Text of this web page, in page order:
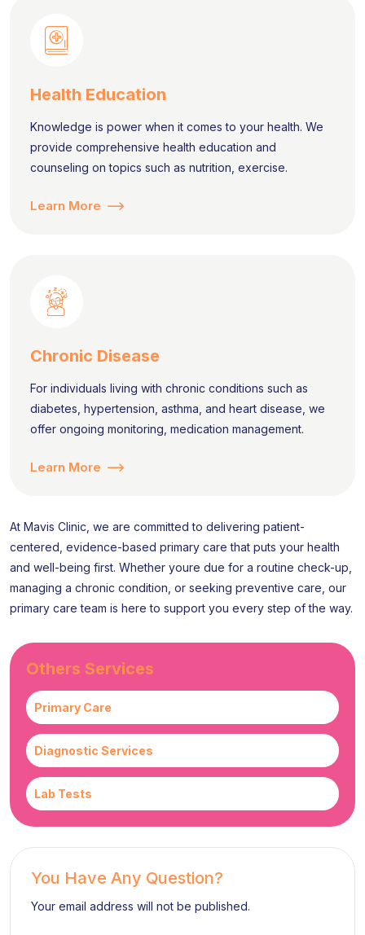
Health Education
Knowledge is power when it comes to your health. We
provide comprehensive health education and
counseling on topics such as nutrition, exercise.
Learn More
Chronic Disease
For individuals living with chronic conditions such as
diabetes, hypertension, asthma, and heart disease, we
offer ongoing monitoring, medication management.
Learn More
At Mavis Clinic, we are committed to delivering patient-
centered, evidence-based primary care that puts your health
and well-being first. Whether youre due for a routine check-up,
managing a chronic condition, or seeking preventive care, our
primary care team is here to support you every step of the way.
Others Services
Primary Care
Diagnostic Services
Lab Tests
You Have Any Question?
Your email address will not be published.